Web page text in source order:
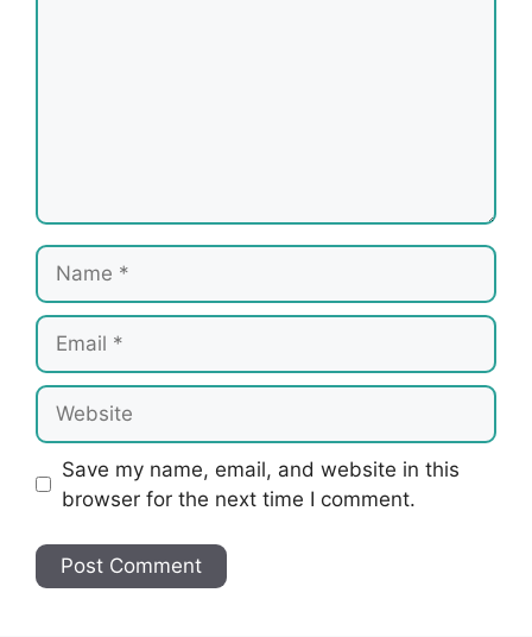
Name
Email
Website
Save my name, email, and website in this
browser for the next time I comment.